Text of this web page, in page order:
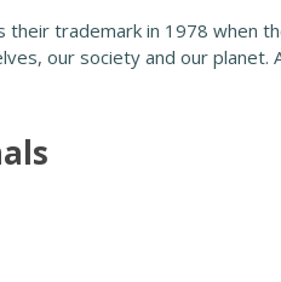
their trademark in 1978 when
our society and our